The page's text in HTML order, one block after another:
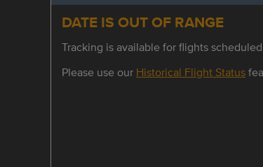
DATE IS OUT OF RANGE
Tracking is available for flights
Please use our Historical Flight Status